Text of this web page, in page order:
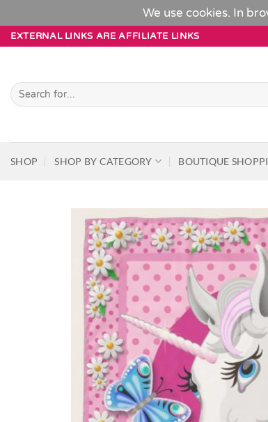
We use cookies. In
SkipEXTERNAL LINKS ARE AFFILIATE LINKS
Search
for:
SHOP SHOP BY CATEGORY BOUTIQUE